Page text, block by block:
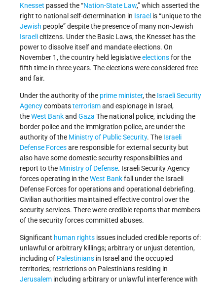
Knesset passed the “Nation-State Law,” which asserted the
right to national self-determination in Israel is “unique to the
Jewish people” despite the presence of many non-Jewish
Israelicitizens. Under the Basic Laws, the Knesset has the
power to dissolve itself and mandate elections. On
November 1, the country held legislativeelectionsfor the
fifth time in three years. The elections were considered free
and fair.
Under the authority of the prime minister, the Israeli Security
Agencycombatsterrorismand espionage in Israel,
theWest Bankand Gaza The national police, including the
border police and the immigration police, are under the
authority of the Ministry of Public Security. The Israeli
Defense Forcesare responsible for external security but
also have some domestic security responsibilities and
report to the Ministry of Defense. Israeli Security Agency
forces operating in theWest Bankfall under the Israeli
Defense Forces for operations and operational debriefing.
Civilian authorities maintained effective control over the
security services. There were credible reports that members
of the security forces committed abuses.
Significant human rights issues included credible reports of:
unlawful or arbitrary killings; arbitrary or unjust detention,
including of Palestinians in Israel and the occupied
territories; restrictions on Palestinians residing in
Jerusalem including arbitrary or unlawful interference with